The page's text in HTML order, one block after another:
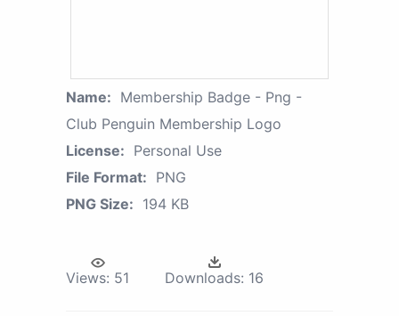
Name: Membership Badge - Png -
Club Penguin Membership Logo
License: Personal Use
File Format: PNG
PNG Size: 194 KB
Views: 51 Downloads: 16